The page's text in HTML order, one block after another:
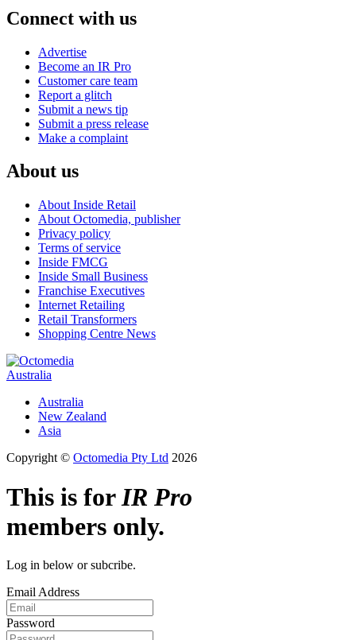
Connect with us
Advertise
Become an IR Pro
Customer care team
Report a glitch
Submit a news tip
Submit a press release
Make a complaint
About us
About Inside Retail
About Octomedia, publisher
Privacy policy
Terms of service
Inside FMCG
Inside Small Business
Franchise Executives
Internet Retailing
Retail Transformers
Shopping Centre News
Australia
Australia
New Zealand
Asia
Copyright © Octomedia Pty Ltd 2026
This is forIR Pro
members only.
Log in below or subcribe.
Email Address
Password